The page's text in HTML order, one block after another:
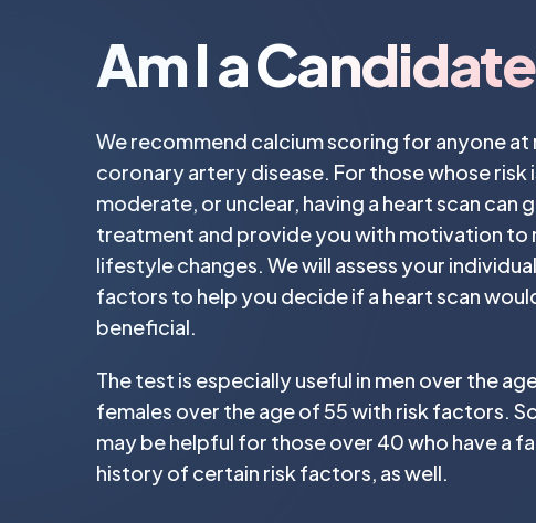
Am I a
We recommend calcium scoring for anyone at
coronary artery disease. For those whose risk
moderate, or unclear, having a heart scan can
treatment and provide you with motivation to
lifestyle changes. We will assess your
factors to help you decide if a heart scan
beneficial.
The test is especially useful in men over the
females over the age of 55 with risk factors.
may be helpful for those over 40 who have a
history of certain risk factors, as well.